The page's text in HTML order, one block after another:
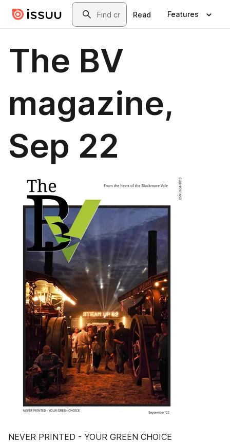
Skip to main contentSearch
Read Features
The BV
magazine,
Sep 22
NEVER PRINTED - YOUR GREEN CHOICE